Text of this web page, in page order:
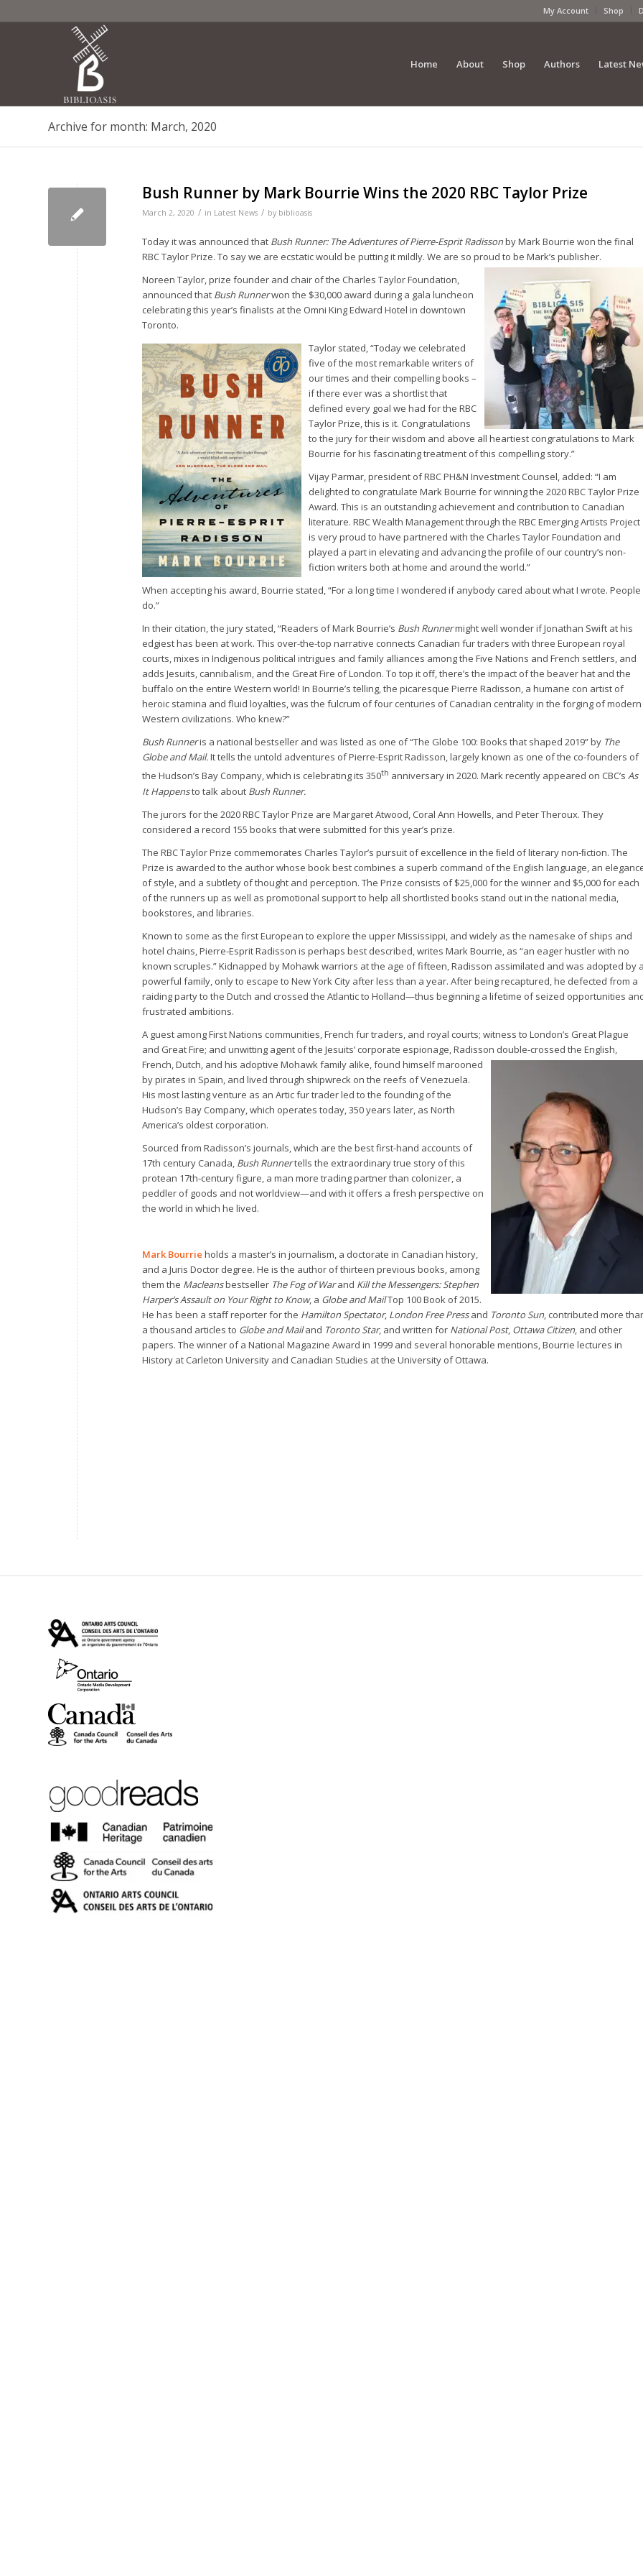
My Account Shop
Home About Shop Authors Latest
Archive for month: March, 2020
Bush Runner by Mark Bourrie Wins the 2020 RBC Taylor Prize
March 2, 2020 / in Latest News / by biblioasis
Today it was announced that Bush Runner: The Adventures of Pierre-Esprit Radissonby Mark Bourrie won the final
RBC Taylor Prize. To say we are ecstatic would be putting it mildly. We are so proud to be Mark’s publisher.
Noreen Taylor, prize founder and chair of the Charles Taylor Foundation,
announced that Bush Runnerwon the $30,000 award during a gala luncheon
celebrating this year’s finalists at the Omni King Edward Hotel in downtown
Toronto.
Taylor stated, “Today we celebrated
five of the most remarkable writers of
our times and their compelling books –
if there ever was a shortlist that
defined every goal we had for the RBC
Taylor Prize, this is it. Congratulations
to the jury for their wisdom and above all heartiest congratulations to Mark
Bourrie for his fascinating treatment of this compelling story.”
Vijay Parmar, president of RBC PH&N Investment Counsel, added: “I am
delighted to congratulate Mark Bourrie for winning the 2020 RBC Taylor Prize
Award. This is an outstanding achievement and contribution to Canadian
literature. RBC Wealth Management through the RBC Emerging Artists Project
is very proud to have partnered with the Charles Taylor Foundation and
played a part in elevating and advancing the profile of our country’s non-
fiction writers both at home and around the world.”
When accepting his award, Bourrie stated, “For a long time I wondered if anybody cared about what I wrote. People
do.”
In their citation, the jury stated, “Readers of Mark Bourrie’s Bush Runnermight well wonder if Jonathan Swift at his
edgiest has been at work. This over-the-top narrative connects Canadian fur traders with three European royal
courts, mixes in Indigenous political intrigues and family alliances among the Five Nations and French settlers, and
adds Jesuits, cannibalism, and the Great Fire of London. To top it off, there’s the impact of the beaver hat and the
buffalo on the entire Western world! In Bourrie’s telling, the picaresque Pierre Radisson, a humane con artist of
heroic stamina and fluid loyalties, was the fulcrum of four centuries of Canadian centrality in the forging of modern
Western civilizations. Who knew?”
Bush Runneris a national bestseller and was listed as one of “The Globe 100: Books that shaped 2019” by The
Globe and Mail.It tells the untold adventures of Pierre-Esprit Radisson, largely known as one of the co-founders of
the Hudson’s Bay Company, which is celebrating its 350th anniversary in 2020. Mark recently appeared on CBC’s As
It Happensto talk about Bush Runner.
The jurors for the 2020 RBC Taylor Prize are Margaret Atwood, Coral Ann Howells, and Peter Theroux. They
considered a record 155 books that were submitted for this year’s prize.
The RBC Taylor Prize commemorates Charles Taylor’s pursuit of excellence in the ﬁeld of literary non-ﬁction. The
Prize is awarded to the author whose book best combines a superb command of the English language, an
of style, and a subtlety of thought and perception. The Prize consists of $25,000 for the winner and $5,000 for each
of the runners up as well as promotional support to help all shortlisted books stand out in the national media,
bookstores, and libraries.
Known to some as the first European to explore the upper Mississippi, and widely as the namesake of ships and
hotel chains, Pierre-Esprit Radisson is perhaps best described, writes Mark Bourrie, as “an eager hustler with no
known scruples.” Kidnapped by Mohawk warriors at the age of fifteen, Radisson assimilated and was adopted by
powerful family, only to escape to New York City after less than a year. After being recaptured, he defected from a
raiding party to the Dutch and crossed the Atlantic to Holland—thus beginning a lifetime of seized opportunities
frustrated ambitions.
A guest among First Nations communities, French fur traders, and royal courts; witness to London’s Great Plague
and Great Fire; and unwitting agent of the Jesuits’ corporate espionage, Radisson double-crossed the English,
French, Dutch, and his adoptive Mohawk family alike, found himself marooned
by pirates in Spain, and lived through shipwreck on the reefs of Venezuela.
His most lasting venture as an Artic fur trader led to the founding of the
Hudson’s Bay Company, which operates today, 350 years later, as North
America’s oldest corporation.
Sourced from Radisson’s journals, which are the best first-hand accounts of
17th century Canada, Bush Runnertells the extraordinary true story of this
protean 17th-century figure, a man more trading partner than colonizer, a
peddler of goods and not worldview—and with it offers a fresh perspective on
the world in which he lived.
Mark Bourrie holds a master’s in journalism, a doctorate in Canadian history,
and a Juris Doctor degree. He is the author of thirteen previous books, among
them the Macleansbestseller The Fog of Warand Kill the Messengers: Stephen
Harper’s Assault on Your Right to Know, a Globe and MailTop 100 Book of 2015.
He has been a staff reporter for the Hamilton Spectator, London Free Pressand Toronto Sun, contributed more
a thousand articles to Globe and Mailand Toronto Star, and written for National Post, Ottawa Citizen, and other
papers. The winner of a National Magazine Award in 1999 and several honorable mentions, Bourrie lectures in
History at Carleton University and Canadian Studies at the University of Ottawa.